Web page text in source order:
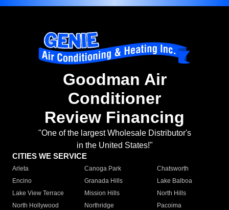
Goodman Air
Conditioner
Review Financing
"One of the largest Wholesale Distributor's
in the United States!"
CITIES WE SERVICE
Arleta Canoga Park
Chatsworth
Encino
Granada Hills
Lake Balboa
Lake View Terrace
Mission Hills
North Hills
North Hollywood
Northridge
Pacoima